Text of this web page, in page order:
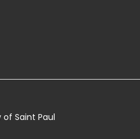
of Saint Paul